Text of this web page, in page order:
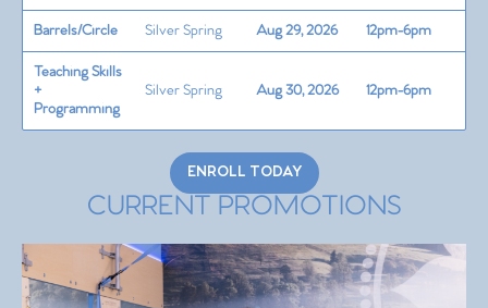
Barrels/Circle Silver Spring Aug 29, 2026 12pm-6pm
Teaching Skills
+
Programming
Silver Spring Aug 30, 2026 12pm-6pm
ENROLL TODAY
CURRENT PROMOTIONS